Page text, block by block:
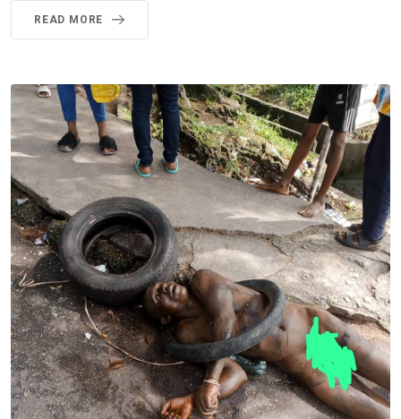
READ MORE